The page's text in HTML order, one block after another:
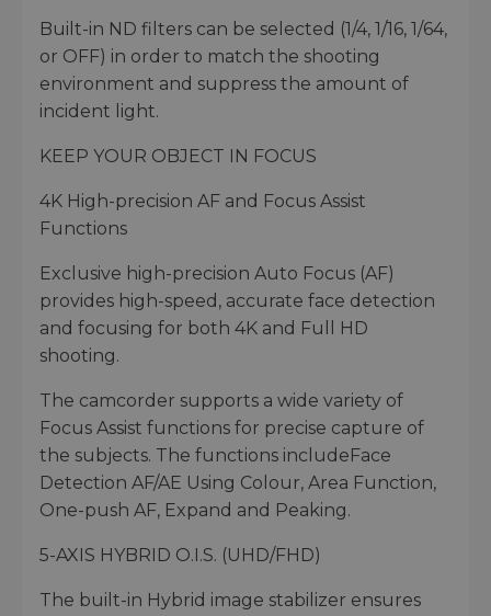
Built-in ND filters can be selected (1/4, 1/16, 1/64,
or OFF) in order to match the shooting
environment and suppress the amount of
incident light.
KEEP YOUR OBJECT IN FOCUS
4K High-precision AF and Focus Assist
Functions
Exclusive high-precision Auto Focus (AF)
provides high-speed, accurate face detection
and focusing for both 4K and Full HD
shooting.
The camcorder supports a wide variety of
Focus Assist functions for precise capture of
the subjects. The functions includeFace
Detection AF/AE Using Colour, Area Function,
One-push AF, Expand and Peaking.
5-AXIS HYBRID O.I.S. (UHD/FHD)
The built-in Hybrid image stabilizer ensures